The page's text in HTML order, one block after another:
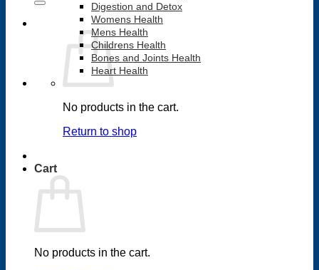
No products in the cart.
Return to shop
Cart
No products in the cart.
Digestion and Detox
Womens Health
Mens Health
Childrens Health
Bones and Joints Health
Heart Health